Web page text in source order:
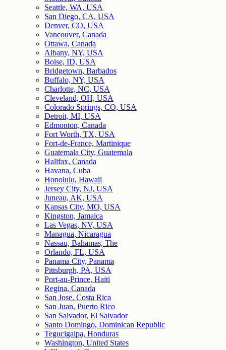
Seattle, WA, USA
San Diego, CA, USA
Denver, CO, USA
Vancouver, Canada
Ottawa, Canada
Albany, NY, USA
Boise, ID, USA
Bridgetown, Barbados
Buffalo, NY, USA
Charlotte, NC, USA
Cleveland, OH, USA
Colorado Springs, CO, USA
Detroit, MI, USA
Edmonton, Canada
Fort Worth, TX, USA
Fort-de-France, Martinique
Guatemala City, Guatemala
Halifax, Canada
Havana, Cuba
Honolulu, Hawaii
Jersey City, NJ, USA
Juneau, AK, USA
Kansas City, MO, USA
Kingston, Jamaica
Las Vegas, NV, USA
Managua, Nicaragua
Nassau, Bahamas, The
Orlando, FL, USA
Panama City, Panama
Pittsburgh, PA, USA
Port-au-Prince, Haiti
Regina, Canada
San Jose, Costa Rica
San Juan, Puerto Rico
San Salvador, El Salvador
Santo Domingo, Dominican Republic
Tegucigalpa, Honduras
Washington, United States